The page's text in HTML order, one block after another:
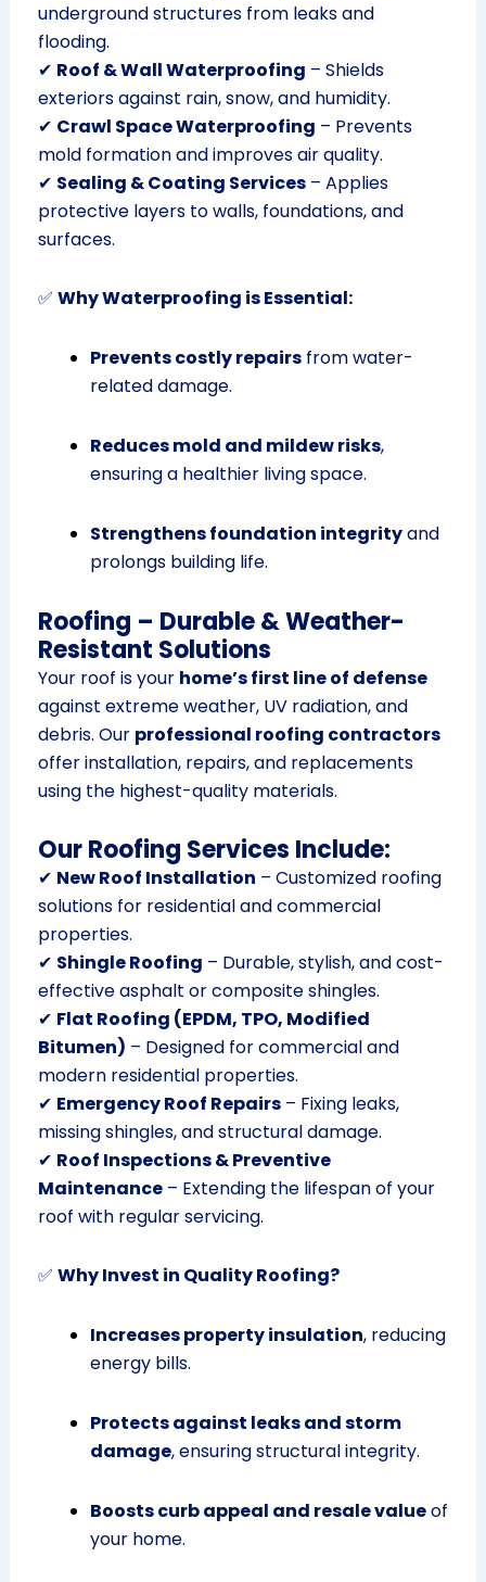
underground structures from leaks and
flooding.
✔ Roof & Wall Waterproofing – Shields
exteriors against rain, snow, and humidity.
✔ Crawl Space Waterproofing – Prevents
mold formation and improves air quality.
✔ Sealing & Coating Services– Applies
protective layers to walls, foundations, and
surfaces.
✅ Why Waterproofing is Essential:
Prevents costly repairsfrom water-
related damage.
Reduces mold and mildew risks,
ensuring a healthier living space.
Strengthens foundation integrityand
prolongs building life.
Roofing – Durable & Weather-
Resistant Solutions
Your roof is your home’s first line of defense
against extreme weather, UV radiation, and
debris. Our professional roofing contractors
offer installation, repairs, and replacements
using the highest-quality materials.
Our Roofing Services Include:
✔ New Roof Installation – Customized roofing
solutions for residential and commercial
properties.
✔ Shingle Roofing – Durable, stylish, and cost-
effective asphalt or composite shingles.
✔ Flat Roofing (EPDM, TPO, Modified
Bitumen) – Designed for commercial and
modern residential properties.
✔ Emergency Roof Repairs– Fixing leaks,
missing shingles, and structural damage.
✔ Roof Inspections & Preventive
Maintenance– Extending the lifespan of your
roof with regular servicing.
✅ Why Invest in Quality Roofing?
Increases property insulation, reducing
energy bills.
Protects against leaks and storm
damage, ensuring structural integrity.
Boosts curb appeal and resale valueof
your home.